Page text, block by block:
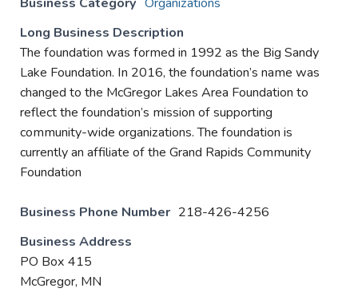
Long Business Description
The foundation was formed in 1992 as the Big Sandy
Lake Foundation. In 2016, the foundation’s name was
changed to the McGregor Lakes Area Foundation to
reflect the foundation’s mission of supporting
community-wide organizations. The foundation is
currently an affiliate of the Grand Rapids Community
Foundation
Business Phone Number 218-426-4256
Business Address
PO Box 415
McGregor, MN